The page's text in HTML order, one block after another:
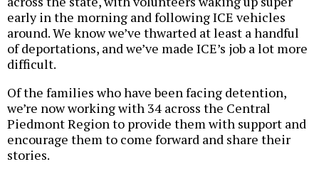
early in the morning and following ICE vehicles
around. We know we’ve thwarted at least a handful
of deportations, and we’ve made ICE’s job a lot more
difficult.
Of the families who have been facing detention,
we’re now working with 34 across the Central
Piedmont Region to provide them with support and
encourage them to come forward and share their
stories.